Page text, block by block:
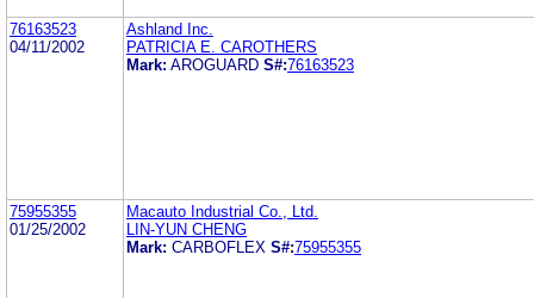
76163523
04/11/2002
Ashland Inc.
PATRICIA E. CAROTHERS
Mark: AROGUARD S#:76163523
75955355
01/25/2002
Macauto Industrial Co., Ltd.
LIN-YUN CHENG
Mark: CARBOFLEX S#:75955355